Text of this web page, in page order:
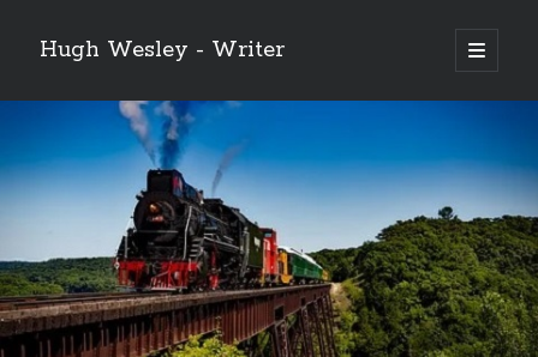
Hugh Wesley - Writer
open
primary
Sidebar
Categories
Fiction
Flash Fiction
NaNoWriMo 2019
Poetry
Reading
Ready to Publish